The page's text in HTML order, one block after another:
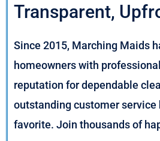
Transparent,
Since 2015, Marching Maids
homeowners with
reputation for dependable
outstanding customer service
favorite. Join thousands of